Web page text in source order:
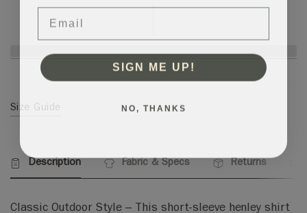
Size Guide
Description Fabric & Specs Returns
Classic Outdoor Style – This short-sleeve henley shirt
Email
SIGN ME UP!
NO, THANKS